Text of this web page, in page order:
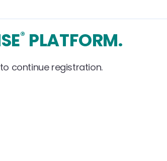
® PLATFORM.
continue registration.